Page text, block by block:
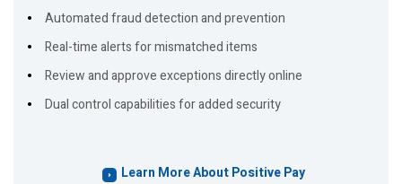
Automated fraud detection and prevention
Real-time alerts for mismatched items
Review and approve exceptions directly online
Dual control capabilities for added security
Learn More About Positive Pay